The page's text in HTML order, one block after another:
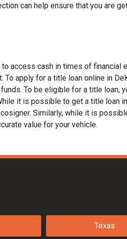
can help ensure that you are
access cash in times of
apply for a title loan online in
To be eligible for a title
it is possible to get a title loan
Similarly, while it is
value for your vehicle.
Texas